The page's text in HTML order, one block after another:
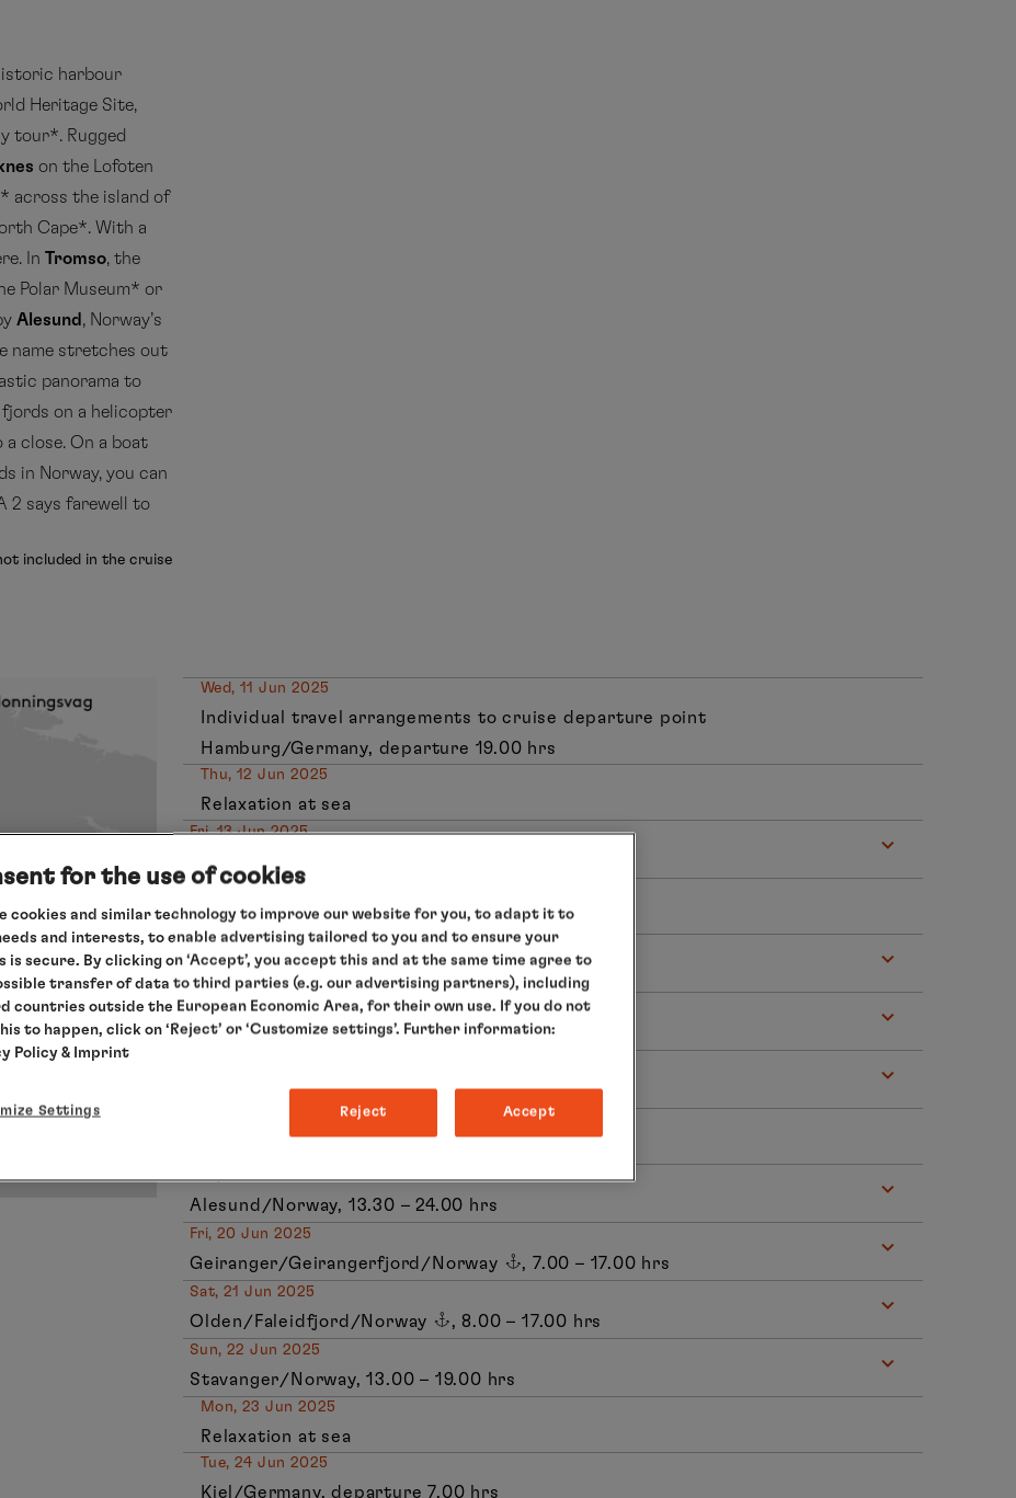
harbour
Heritage Site,
tour*. Rugged
on the Lofoten
across the island of
Cape*. With a
In Tromso, the
Polar Museum* or
Alesund , Norway’s
name stretches out
panorama to
fjords on a helicopter
close. On a boat
in Norway, you can
2 says farewell to
included in the cruise
Wed, 11 Jun 2025
Individual travel arrangements to cruise departure point
Hamburg/Germany, departure 19.00 hrs
Thu, 12 Jun 2025
Relaxation at sea
Fri, 13 Jun 2025
Bergen/Norway, 9.00 – 17.00 hrs
Sat, 14 Jun 2025
Relaxation at sea
Sun, 15 Jun 2025
Leknes/Lofoten Islands/Norway, 10.00 – 18.00 hrs
Mon, 16 Jun 2025
Honningsvag/Norway, 18.00 – 0.00 hrs
Tromso/Norway, 13.00 – 19.00 hrs
Thu, 19 Jun 2025
Alesund/Norway, 13.30 – 24.00 hrs
Fri, 20 Jun 2025
Geiranger/Geirangerfjord/Norway , 7.00 – 17.00 hrs
Sat, 21 Jun 2025
Olden/Faleidfjord/Norway , 8.00 – 17.00 hrs
Sun, 22 Jun 2025
Stavanger/Norway, 13.00 – 19.00 hrs
Mon, 23 Jun 2025
Relaxation at sea
Tue, 24 Jun 2025
Kiel/Germany, departure 7.00 hrs
for the use of cookies
cookies and similar technology to improve our website for you, to adapt it to
and interests, to enable advertising tailored to you and to ensure your
is secure. By clicking on ‘Accept’, you accept this and at the same time agree to
transfer of data to third parties (e.g. our advertising partners), including
countries outside the European Economic Area, for their own use. If you do not
to happen, click on ‘Reject’ or ‘Customize settings’. Further information:
Policy & Imprint
Settings Reject Accept